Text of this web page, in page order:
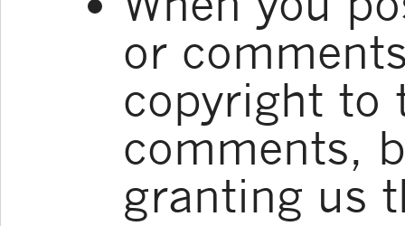
or
copyright to
comments,
granting us